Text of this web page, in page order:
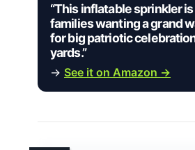
“This inflatable sprinkler
families wanting a grand
for big patriotic
yards.”
→ See it on Amazon →